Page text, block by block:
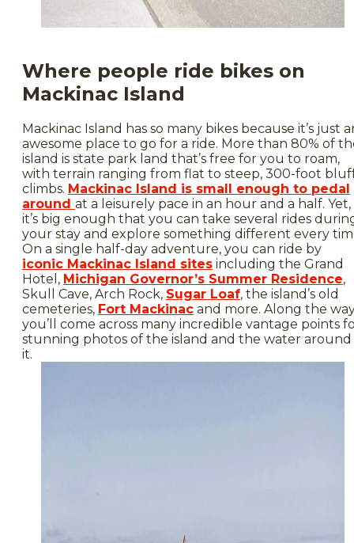
Where people ride bikes on
Mackinac Island
Mackinac Island has so many bikes because it’s just
awesome place to go for a ride. More than 80% of
island is state park land that’s free for you to roam,
with terrain ranging from flat to steep, 300-foot
climbs. Mackinac Island is small enough to pedal
around at a leisurely pace in an hour and a half. Yet,
it’s big enough that you can take several rides
your stay and explore something different every
On a single half-day adventure, you can ride by
iconic Mackinac Island sites including the Grand
Hotel, Michigan Governor’s Summer Residence,
Skull Cave, Arch Rock, Sugar Loaf, the island’s old
cemeteries, Fort Mackinac and more. Along the
you’ll come across many incredible vantage points
stunning photos of the island and the water around
it.